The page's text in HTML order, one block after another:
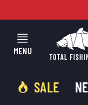
MENU
SALE